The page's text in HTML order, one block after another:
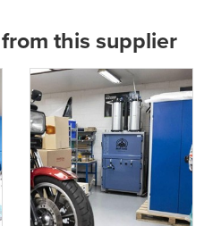
this supplier